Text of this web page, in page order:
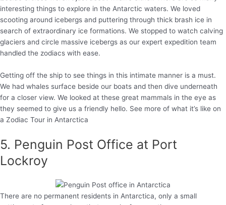
interesting things to explore in the Antarctic waters. We loved
scooting around icebergs and puttering through thick brash ice in
search of extraordinary ice formations. We stopped to watch calving
glaciers and circle massive icebergs as our expert expedition team
handled the zodiacs with ease.
Getting off the ship to see things in this intimate manner is a must.
We had whales surface beside our boats and then dive underneath
for a closer view. We looked at these great mammals in the eye as
they seemed to give us a friendly hello. See more of what it’s like on
a Zodiac Tour in Antarctica
5. Penguin Post Office at Port
Lockroy
There are no permanent residents in Antarctica, only a small